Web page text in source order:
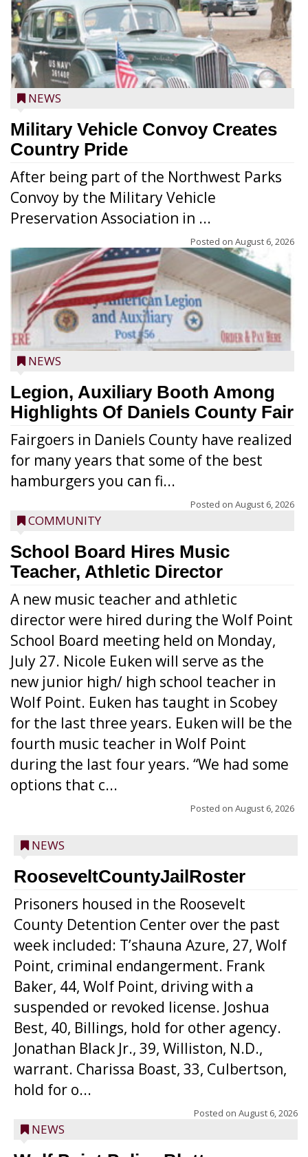
NEWS
Military Vehicle Convoy Creates
Country Pride
After being part of the Northwest Parks
Convoy by the Military Vehicle
Preservation Association in ...
Posted on August 6, 2026
NEWS
Legion, Auxiliary Booth Among
Highlights Of Daniels County Fair
Fairgoers in Daniels County have realized
for many years that some of the best
hamburgers you can fi...
Posted on August 6, 2026
COMMUNITY
School Board Hires Music
Teacher, Athletic Director
A new music teacher and athletic
director were hired during the Wolf Point
School Board meeting held on Monday,
July 27. Nicole Euken will serve as the
new junior high/ high school teacher in
Wolf Point. Euken has taught in Scobey
for the last three years. Euken will be the
fourth music teacher in Wolf Point
during the last four years. “We had some
options that c...
Posted on August 6, 2026
NEWS
RooseveltCountyJailRoster
Prisoners housed in the Roosevelt
County Detention Center over the past
week included: T’shauna Azure, 27, Wolf
Point, criminal endangerment. Frank
Baker, 44, Wolf Point, driving with a
suspended or revoked license. Joshua
Best, 40, Billings, hold for other agency.
Jonathan Black Jr., 39, Williston, N.D.,
warrant. Charissa Boast, 33, Culbertson,
hold for o...
Posted on August 6, 2026
NEWS